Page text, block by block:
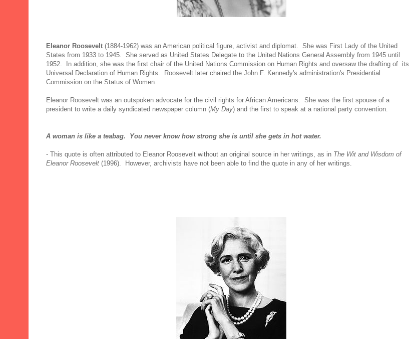
Eleanor Roosevelt (1884-1962) was an American political figure, activist and diplomat. She was First Lady of the United
States from 1933 to 1945. She served as United States Delegate to the United Nations General Assembly from 1945 until
1952. In addition, she was the first chair of the United Nations Commission on Human Rights and oversaw the drafting of its
Universal Declaration of Human Rights. Roosevelt later chaired the John F. Kennedy's administration's Presidential
Commission on the Status of Women.
Eleanor Roosevelt was an outspoken advocate for the civil rights for African Americans. She was the first spouse of a
president to write a daily syndicated newspaper column (My Day) and the first to speak at a national party convention.
A woman is like a teabag. You never know how strong she is until she gets in hot water.
- This quote is often attributed to Eleanor Roosevelt without an original source in her writings, as in The Wit and Wisdom of
Eleanor Roosevelt (1996). However, archivists have not been able to find the quote in any of her writings.